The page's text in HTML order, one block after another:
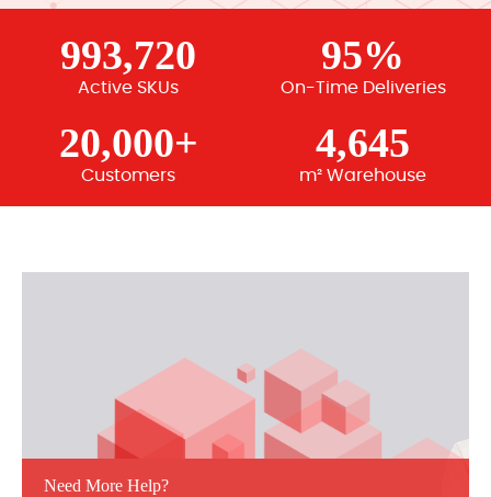
993,720
Active SKUs
95%
On-Time Deliveries
20,000+
Customers
4,645
m² Warehouse
Need More Help?